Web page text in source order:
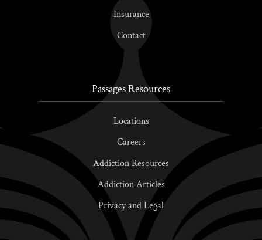
Insurance
Contact
Passages Resources
Locations
Careers
Addiction Resources
Addiction Articles
Privacy and Legal